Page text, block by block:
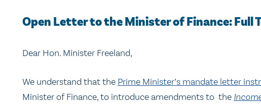
Open Letter to the Minister of Finance: Full
Dear Hon. Minister Freeland,
We understand that the Prime Minister’s mandate letter
Minister of Finance, to introduce amendments to the